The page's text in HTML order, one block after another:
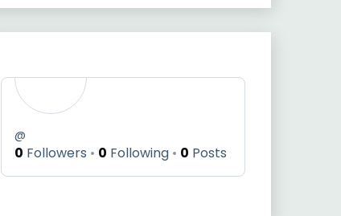
@
0 Followers 0 Following 0 Posts